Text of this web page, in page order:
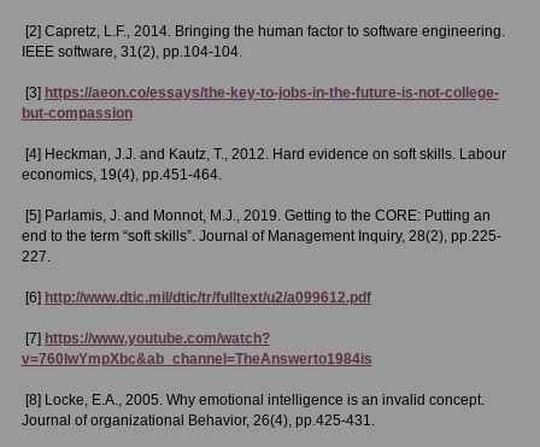
[2] Capretz, L.F., 2014. Bringing the human factor to software engineering.
IEEE software, 31(2), pp.104-104.
[3] https://aeon.co/essays/the-key-to-jobs-in-the-future-is-not-college-
but-compassion
[4] Heckman, J.J. and Kautz, T., 2012. Hard evidence on soft skills. Labour
economics, 19(4), pp.451-464.
[5] Parlamis, J. and Monnot, M.J., 2019. Getting to the CORE: Putting an
end to the term “soft skills”. Journal of Management Inquiry, 28(2), pp.225-
227.
[6] http://www.dtic.mil/dtic/tr/fulltext/u2/a099612.pdf
[7] https://www.youtube.com/watch?
v=760lwYmpXbc&ab_channel=TheAnswerto1984is
[8] Locke, E.A., 2005. Why emotional intelligence is an invalid concept.
Journal of organizational Behavior, 26(4), pp.425-431.